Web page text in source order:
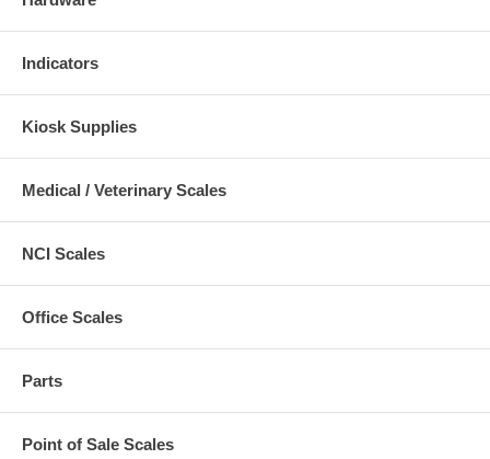
Indicators
Kiosk Supplies
Medical / Veterinary Scales
NCI Scales
Office Scales
Parts
Point of Sale Scales